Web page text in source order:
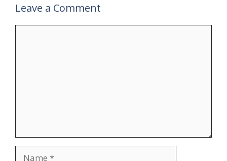
Leave a Comment